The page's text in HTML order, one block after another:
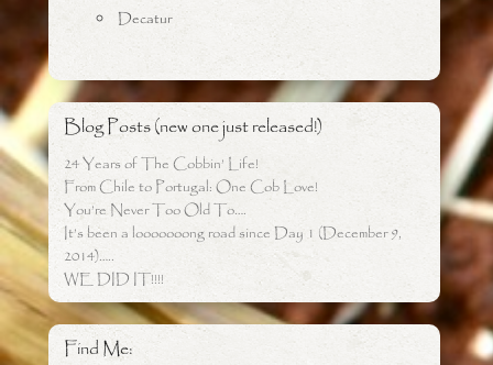
Decatur
Blog Posts (new one just released!)
24 Years of The Cobbin’ Life!
From Chile to Portugal: One Cob Love!
You’re Never Too Old To….
It’s been a looooooong road since Day 1 (December 9,
2014)…..
WE DID IT!!!!
Find Me: